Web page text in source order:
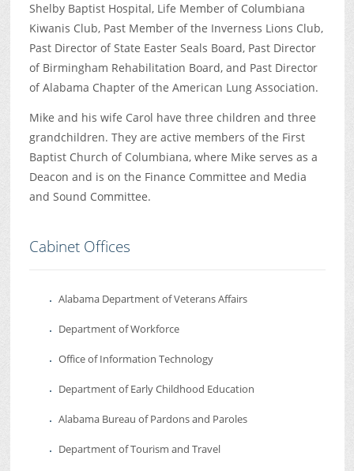
Shelby Baptist Hospital, Life Member of Columbiana
Kiwanis Club, Past Member of the Inverness Lions Club,
Past Director of State Easter Seals Board, Past Director
of Birmingham Rehabilitation Board, and Past Director
of Alabama Chapter of the American Lung Association.
Mike and his wife Carol have three children and three
grandchildren. They are active members of the First
Baptist Church of Columbiana, where Mike serves as a
Deacon and is on the Finance Committee and Media
and Sound Committee.
Cabinet Offices
Alabama Department of Veterans Affairs
Department of Workforce
Office of Information Technology
Department of Early Childhood Education
Alabama Bureau of Pardons and Paroles
Department of Tourism and Travel